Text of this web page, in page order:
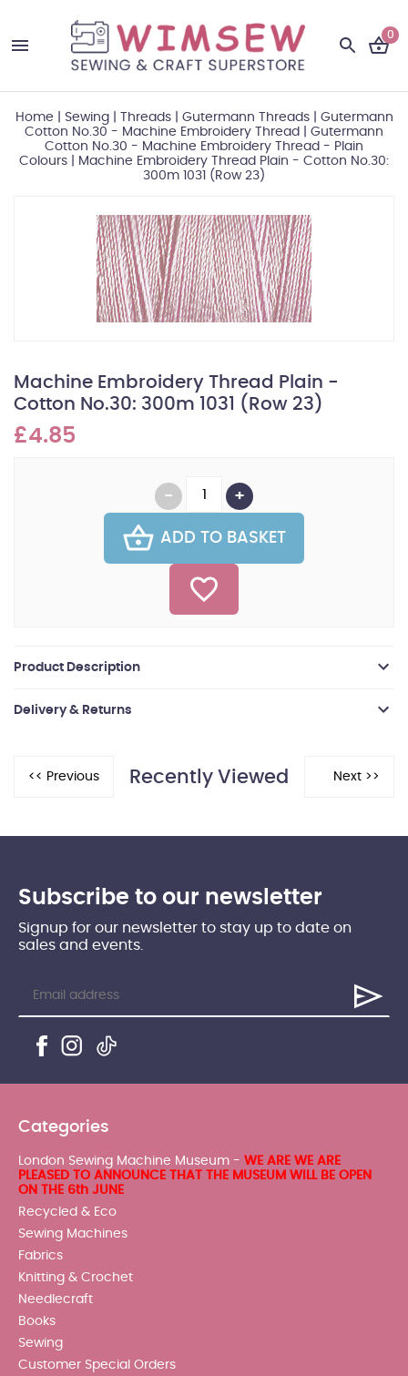
0
Home Sewing| Threads| Gutermann Threads| Gutermann
Cotton No.30 - Machine Embroidery Thread
Gutermann
Cotton No.30 - Machine Embroidery Thread - Plain
Colours
Machine Embroidery Thread Plain - Cotton No.30:
300m 1031 (Row 23)
Machine Embroidery Thread Plain -
Cotton No.30: 300m 1031 (Row 23)
£4.85
ADD TO BASKET
Product Description
Delivery & Returns
Recently Viewed
Subscribe to our newsletter
Signup for our newsletter to stay up to date on
sales and events.
Categories
London Sewing Machine Museum - WE ARE WE ARE
PLEASED TO ANNOUNCE THAT THE MUSEUM WILL BE OPEN
ON THE 6th JUNE
Recycled & Eco
Sewing Machines
Fabrics
Knitting & Crochet
Needlecraft
Books
Sewing
Customer Special Orders